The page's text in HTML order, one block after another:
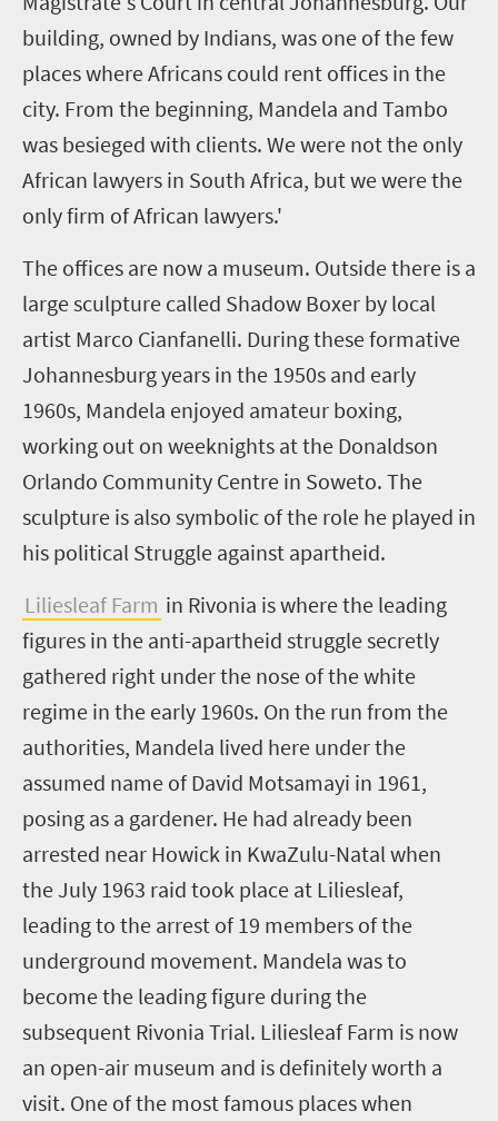
building, owned by Indians, was one of the few
places where Africans could rent offices in the
city. From the beginning, Mandela and Tambo
was besieged with clients. We were not the only
African lawyers in South Africa, but we were the
only firm of African lawyers.'
The offices are now a museum. Outside there is a
large sculpture called Shadow Boxer by local
artist Marco Cianfanelli. During these formative
Johannesburg years in the 1950s and early
1960s, Mandela enjoyed amateur boxing,
working out on weeknights at the Donaldson
Orlando Community Centre in Soweto. The
sculpture is also symbolic of the role he played in
his political Struggle against apartheid.
Liliesleaf Farm in Rivonia is where the leading
figures in the anti-apartheid struggle secretly
gathered right under the nose of the white
regime in the early 1960s. On the run from the
authorities, Mandela lived here under the
assumed name of David Motsamayi in 1961,
posing as a gardener. He had already been
arrested near Howick in KwaZulu-Natal when
the July 1963 raid took place at Liliesleaf,
leading to the arrest of 19 members of the
underground movement. Mandela was to
become the leading figure during the
subsequent Rivonia Trial. Liliesleaf Farm is now
an open-air museum and is definitely worth a
visit. One of the most famous places when